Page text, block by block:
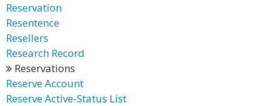
Reservation
Resentence
Resellers
Research Record
Reservations
Reserve Account
Reserve Active-Status List